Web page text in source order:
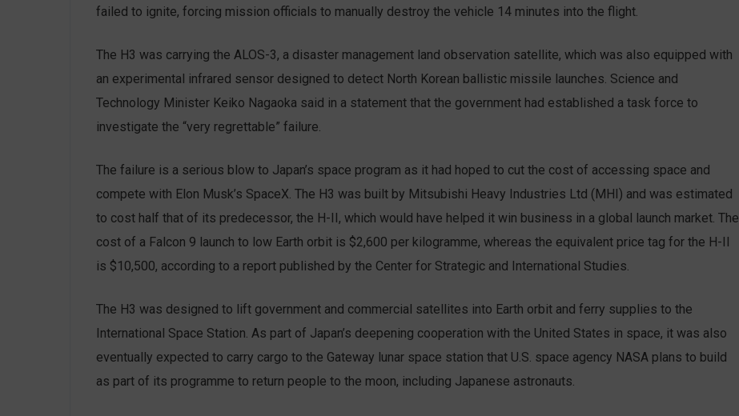
failed to ignite, forcing mission officials to manually destroy the vehicle 14 minutes into the flight.
The H3 was carrying the ALOS-3, a disaster management land observation satellite, which was also equipped with
an experimental infrared sensor designed to detect North Korean ballistic missile launches. Science and
Technology Minister Keiko Nagaoka said in a statement that the government had established a task force to
investigate the “very regrettable” failure.
The failure is a serious blow to Japan’s space program as it had hoped to cut the cost of accessing space and
compete with Elon Musk’s SpaceX. The H3 was built by Mitsubishi Heavy Industries Ltd (MHI) and was estimated
to cost half that of its predecessor, the H-II, which would have helped it win business in a global launch market. The
cost of a Falcon 9 launch to low Earth orbit is $2,600 per kilogramme, whereas the equivalent price tag for the H-II
is $10,500, according to a report published by the Center for Strategic and International Studies.
The H3 was designed to lift government and commercial satellites into Earth orbit and ferry supplies to the
International Space Station. As part of Japan’s deepening cooperation with the United States in space, it was also
eventually expected to carry cargo to the Gateway lunar space station that U.S. space agency NASA plans to build
as part of its programme to return people to the moon, including Japanese astronauts.